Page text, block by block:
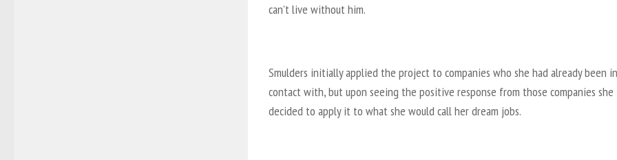
can’t live without him.
Smulders initially applied the project to companies who she had already been in
contact with, but upon seeing the positive response from those companies she
decided to apply it to what she would call her dream jobs.